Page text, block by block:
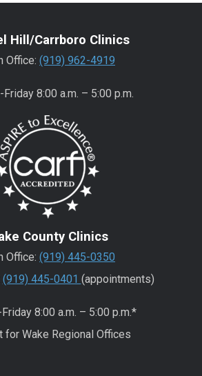
Hill/Carrboro Clinics
Office: (919) 962-4919
8:00 a.m. – 5:00 p.m.
County Clinics
Office: (919) 445-0350
(919) 445-0401 (appointments)
8:00 a.m. – 5:00 p.m.*
for Wake Regional Offices